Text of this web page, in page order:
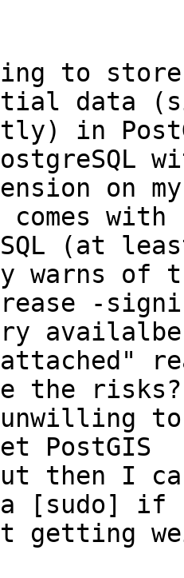
to
data
in
on
comes with
(at
warns of
-
the risks?
PostGIS
then I
[sudo] if
getting